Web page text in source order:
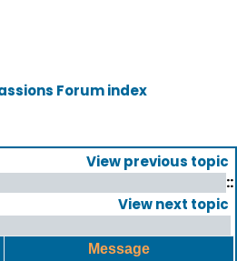
Forum index
View previous topic
::
View next topic
Message